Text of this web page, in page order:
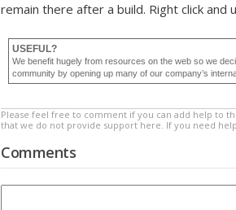
remain there after a build. Right click and
USEFUL?
We benefit hugely from resources on the web so we
community by opening up many of our company’s
Please feel free to comment if you can add help to
that we do not provide support here. If you need
Comments